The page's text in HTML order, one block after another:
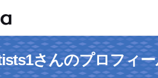
さんのプロフィ